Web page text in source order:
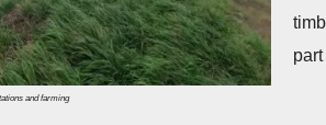
and farming